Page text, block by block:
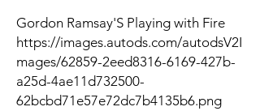
Gordon Ramsay'S Playing with Fire
https://images.autods.com/autodsV2I
mages/62859-2eed8316-6169-427b-
a25d-4ae11d732500-
62bcbd71e57e72dc7b4135b6.png